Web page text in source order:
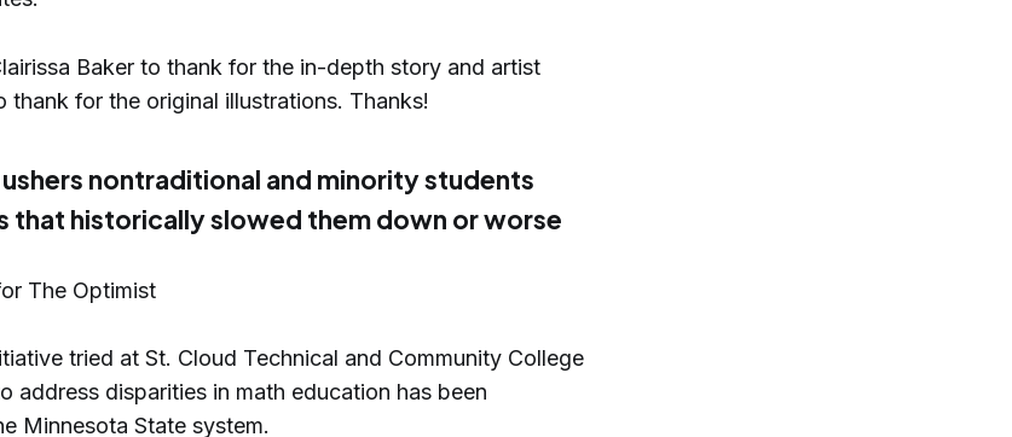
Baker to thank for the in-depth story and artist
thank for the original illustrations. Thanks!
nontraditional and minority students
that historically slowed them down or worse
The Optimist
tried at St. Cloud Technical and Community College
address disparities in math education has been
Minnesota State system.